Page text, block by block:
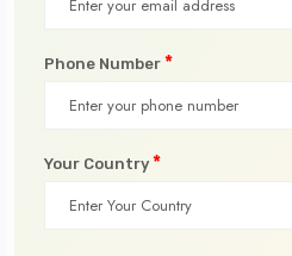
Phone Number *
Your Country *